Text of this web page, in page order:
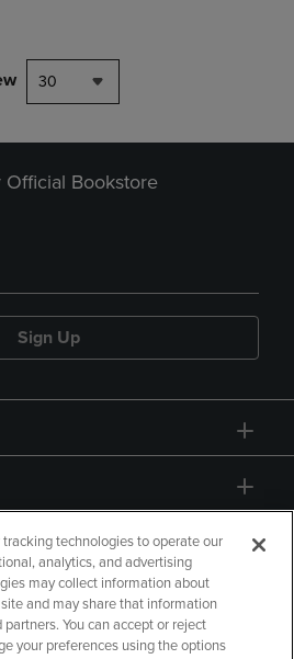
30
Bookstore
Sign Up
technologies to operate our
analytics, and advertising
may collect information about
and may share that information
You can accept or reject
your preferences using the options